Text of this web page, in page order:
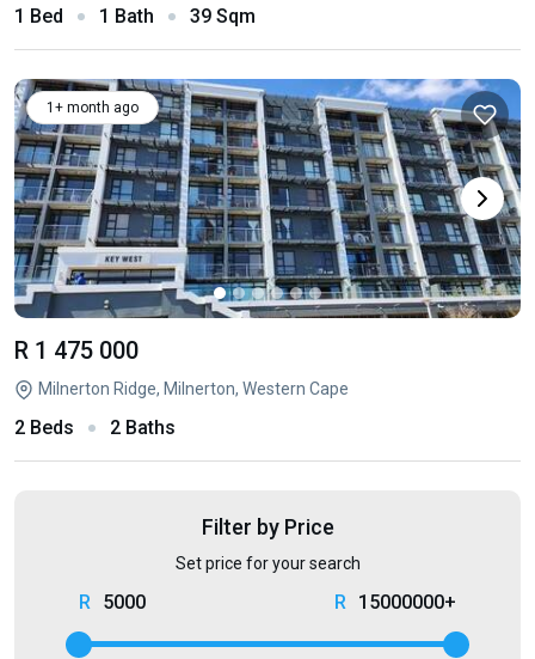
1 Bed 1 Bath 39 Sqm
1+ month ago
R 1 475 000
Milnerton Ridge, Milnerton, Western Cape
2 Beds 2 Baths
Filter by Price
Set price for your search
5000 15000000+